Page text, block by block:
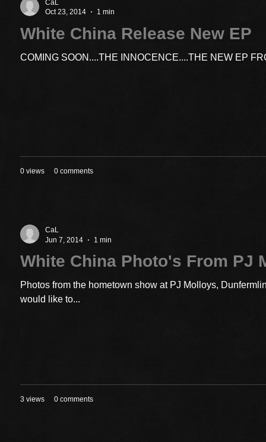
CaL
Oct 23, 2014
1 min
White China Release New EP
COMING SOON....THE INNOCENCE....THE NEW EP
0 views 0 comments
CaL
Jun 7, 2014
1 min
White China Photo's From PJ
Photos from the hometown show at PJ Molloys,
would like to...
3 views 0 comments